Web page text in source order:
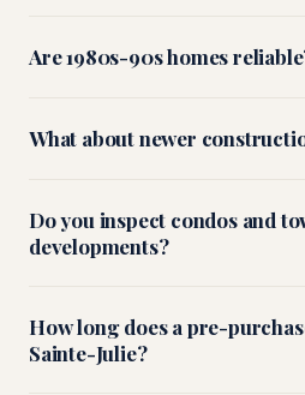
Are 1980s-90s homes
What about newer
Do you inspect condos and
developments?
How long does a pre-
Sainte-Julie?